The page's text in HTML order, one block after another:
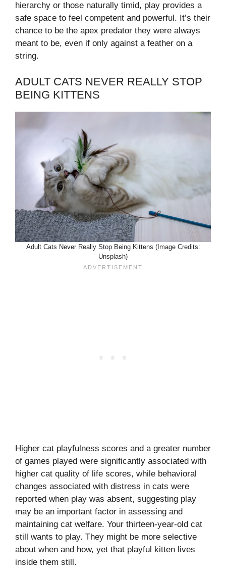
hierarchy or those naturally timid, play provides a
safe space to feel competent and powerful. It’s their
chance to be the apex predator they were always
meant to be, even if only against a feather on a
string.
ADULT CATS NEVER REALLY STOP
BEING KITTENS
Adult Cats Never Really Stop Being Kittens (Image Credits:
Unsplash)
Higher cat playfulness scores and a greater number
of games played were significantly associated with
higher cat quality of life scores, while behavioral
changes associated with distress in cats were
reported when play was absent, suggesting play
may be an important factor in assessing and
maintaining cat welfare. Your thirteen-year-old cat
still wants to play. They might be more selective
about when and how, yet that playful kitten lives
inside them still.